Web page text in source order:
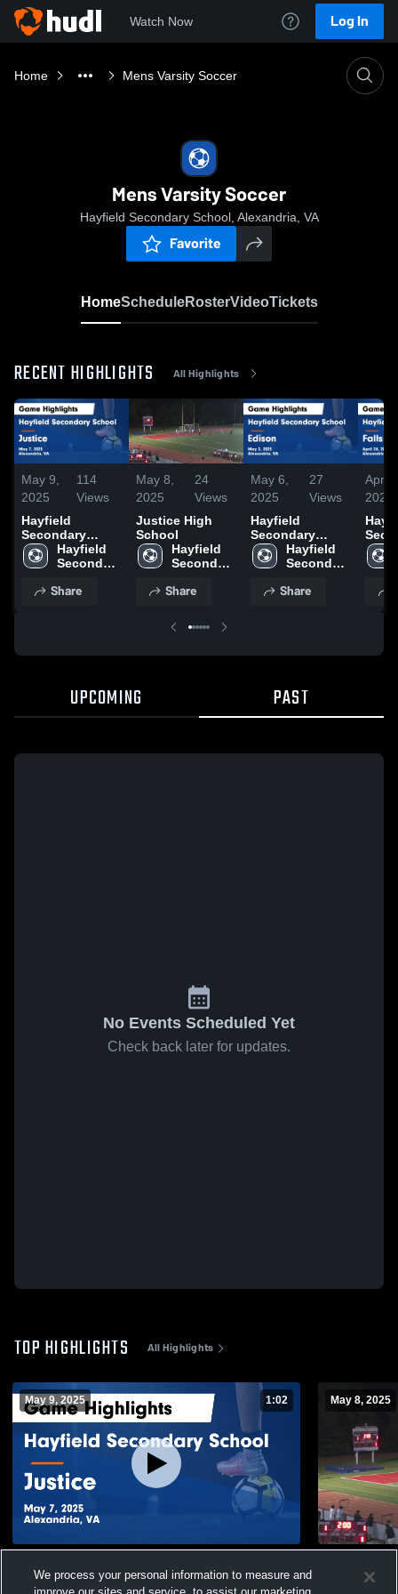
Watch Now Log In
Home Mens Varsity Soccer
Mens Varsity Soccer
Hayfield Secondary School, Alexandria, VA
Favorite
HomeScheduleRosterVideoTickets
RECENT HIGHLIGHTS All Highlights
May 9,
2025
114
Views
Hayfield
Secondary
School vs
Justice Game
7, 2025
Hayfield
Secondary
Share
May 8,
2025
24
Views
Justice High
School
Hayfield
Secondary
Share
May 6,
2025
27
Views
Hayfield
Secondary
School vs
Edison Game
2, 2025
Hayfield
Secondary
Share
Apr
2025
Church
UPCOMING PAST
No Events Scheduled Yet
Check back later for updates.
TOP HIGHLIGHTS All Highlights
May 9, 2025 1:02
Game Highlights - May 7, 2025
May 8, 2025
Views
We process your personal information to measure and